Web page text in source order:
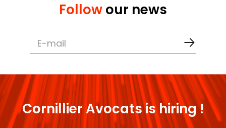
Securing agreements with service
Followour news
Cornillier Avocats is hiring !